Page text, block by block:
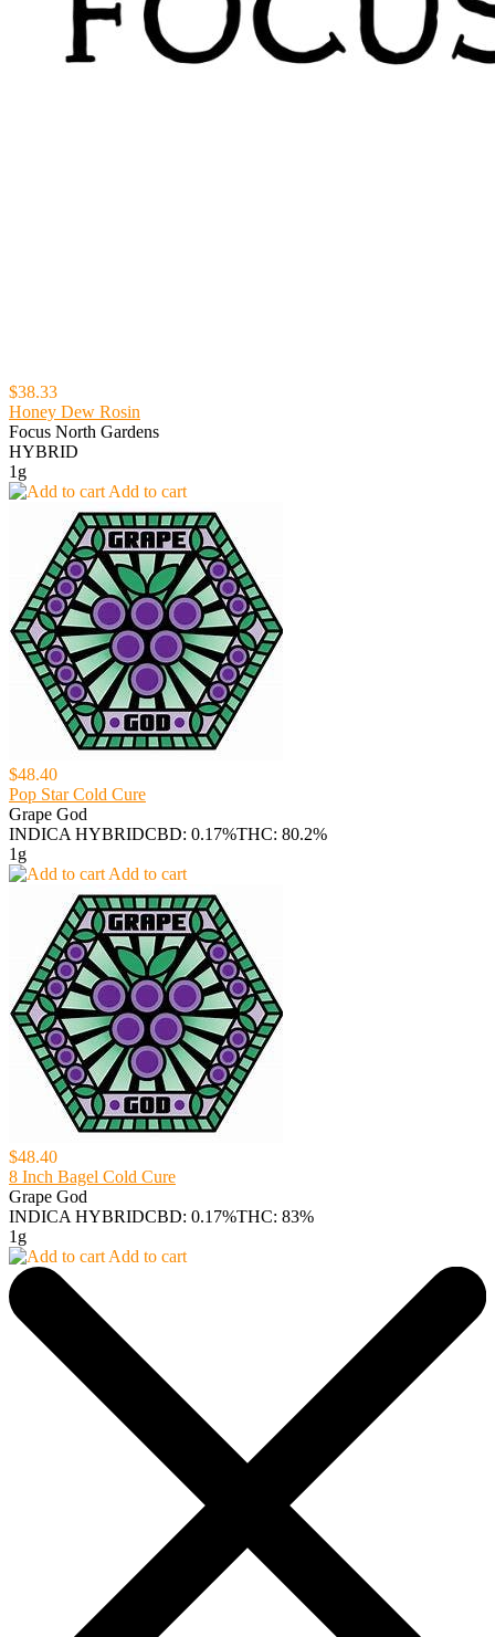
$38.33
Honey Dew Rosin
Focus North Gardens
HYBRID
1g
Add to cart
$48.40
Pop Star Cold Cure
Grape God
INDICA HYBRIDCBD: 0.17%THC: 80.2%
1g
Add to cart
$48.40
8 Inch Bagel Cold Cure
Grape God
INDICA HYBRIDCBD: 0.17%THC: 83%
1g
Add to cart